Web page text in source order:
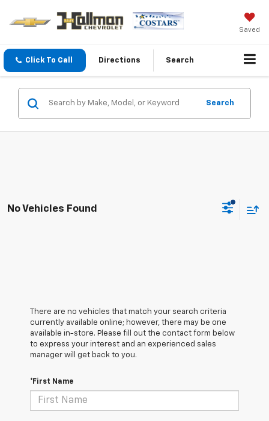
Saved
Click To Call Directions Search
Search
No Vehicles Found
There are no vehicles that match your search criteria
currently available online; however, there may be one
available in-store. Please fill out the contact form below
to express your interest and an experienced sales
manager will get back to you.
*First Name